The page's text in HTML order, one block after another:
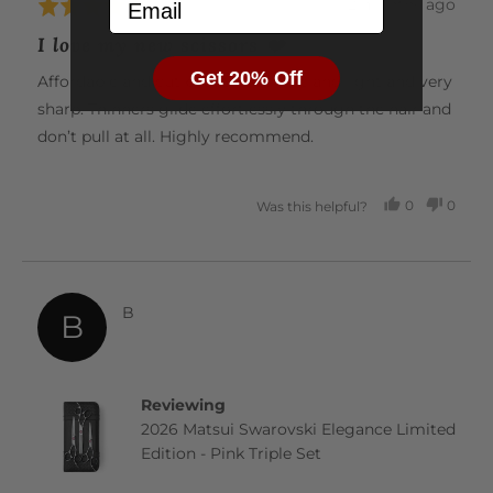
Rated
out
of
5
posted
2 months ago
I love my new scissors ❤️
Affordable and cut beautifully. Nice and light and very
sharp. Thinners glide effortlessly through the hair and
don’t pull at all. Highly recommend.
Was this helpful?
0
0
B B
Reviewing
2026 Matsui Swarovski Elegance Limited
Edition - Pink Triple Set
Get 20% Off